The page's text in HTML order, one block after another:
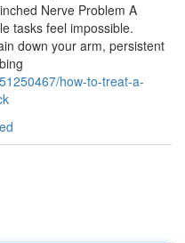
Nerve Problem A
tasks feel impossible.
down your arm, persistent
how-to-treat-a-